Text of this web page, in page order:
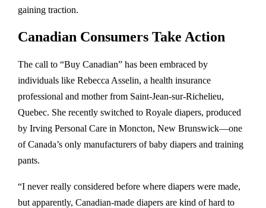
gaining traction.
Canadian Consumers Take Action
The call to “Buy Canadian” has been embraced by
individuals like Rebecca Asselin, a health insurance
professional and mother from Saint-Jean-sur-Richelieu,
Quebec. She recently switched to Royale diapers, produced
by Irving Personal Care in Moncton, New Brunswick—one
of Canada’s only manufacturers of baby diapers and training
pants.
“I never really considered before where diapers were made,
but apparently, Canadian-made diapers are kind of hard to